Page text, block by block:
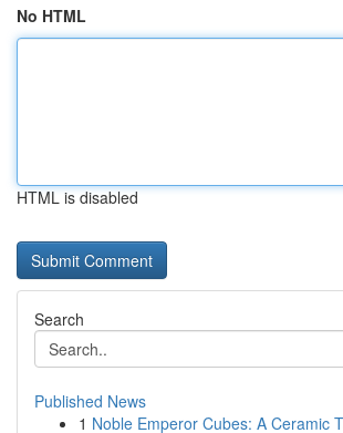
No HTML
HTML is disabled
Search
Published News
1 Noble Emperor Cubes: A Ceramic